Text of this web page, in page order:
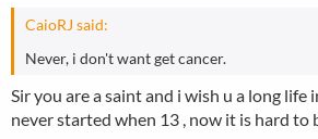
CaioRJ said:
Never, i don't want get cancer.
Sir you are a saint and i wish u a long life
never started when 13 , now it is hard to